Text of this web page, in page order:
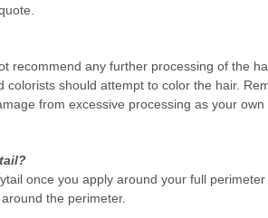
recommend any further processing of the
colorists should attempt to color the hair.
from excessive processing as your
once you apply around your full
the perimeter.